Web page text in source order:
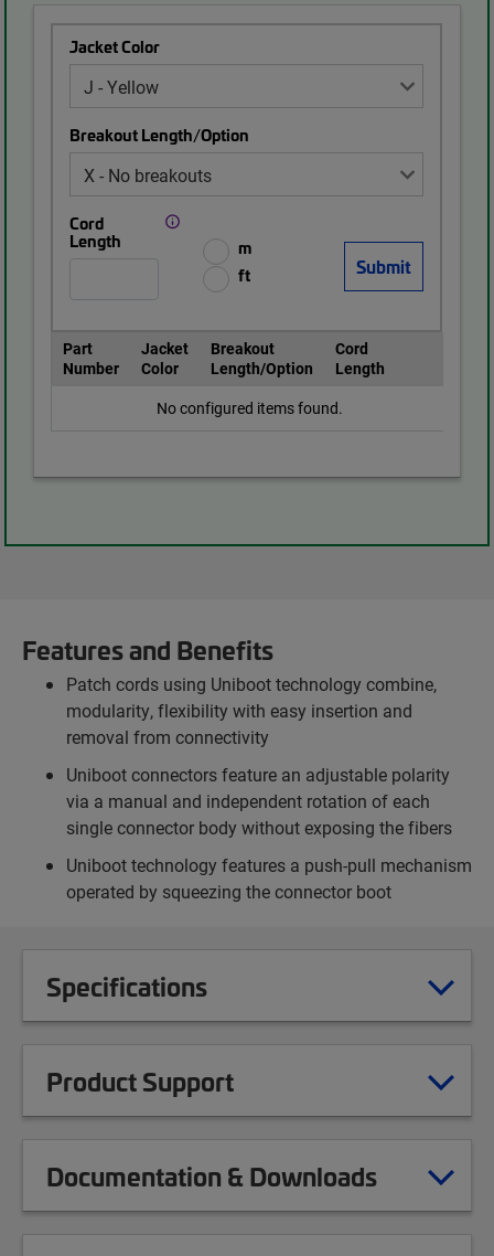
Jacket Color
Breakout Length/Option
Cord
Length
m
ft
Part
Number
Jacket
Color
Breakout
Length/Option
Cord
Length
No configured items found.
Features and Benefits
Patch cords using Uniboot technology combine,
modularity, flexibility with easy insertion and
removal from connectivity
Uniboot connectors feature an adjustable polarity
via a manual and independent rotation of each
single connector body without exposing the fibers
Uniboot technology features a push-pull mechanism
operated by squeezing the connector boot
Specifications
Product Support
Documentation & Downloads